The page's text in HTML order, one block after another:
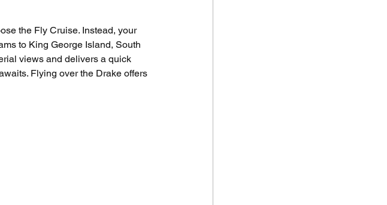
the Fly Cruise. Instead, your
to King George Island, South
views and delivers a quick
Flying over the Drake offers